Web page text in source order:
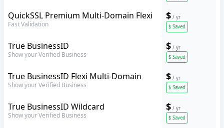
GeoTrust
QuickSSL Premium Multi-Domain Flexi
Fast Validation
$ / yr
$ Saved
GeoTrust
True BusinessID
Show your Verified Business
$ / yr
$ Saved
GeoTrust
True BusinessID Flexi Multi-Domain
Show your Verified Business
$ / yr
$ Saved
GeoTrust
True BusinessID Wildcard
Show your Verified Business
$ / yr
$ Saved